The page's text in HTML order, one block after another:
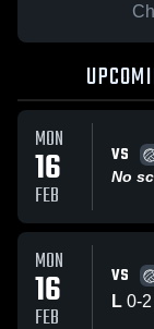
MON
16
FEB
VS
No
MON
16
FEB
VS
L 0-2